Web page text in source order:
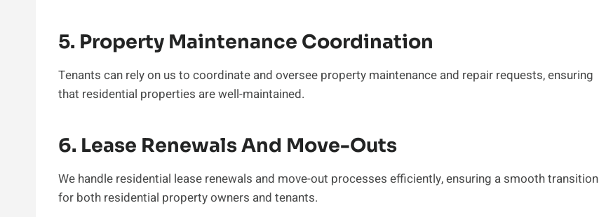
5. Property Maintenance Coordination
Tenants can rely on us to coordinate and oversee property maintenance and repair requests, ensuring
that residential properties are well-maintained.
6. Lease Renewals And Move-Outs
We handle residential lease renewals and move-out processes efficiently, ensuring a smooth transition
for both residential property owners and tenants.